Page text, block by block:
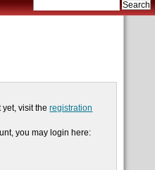
yet, visit theregistration
you may login here: